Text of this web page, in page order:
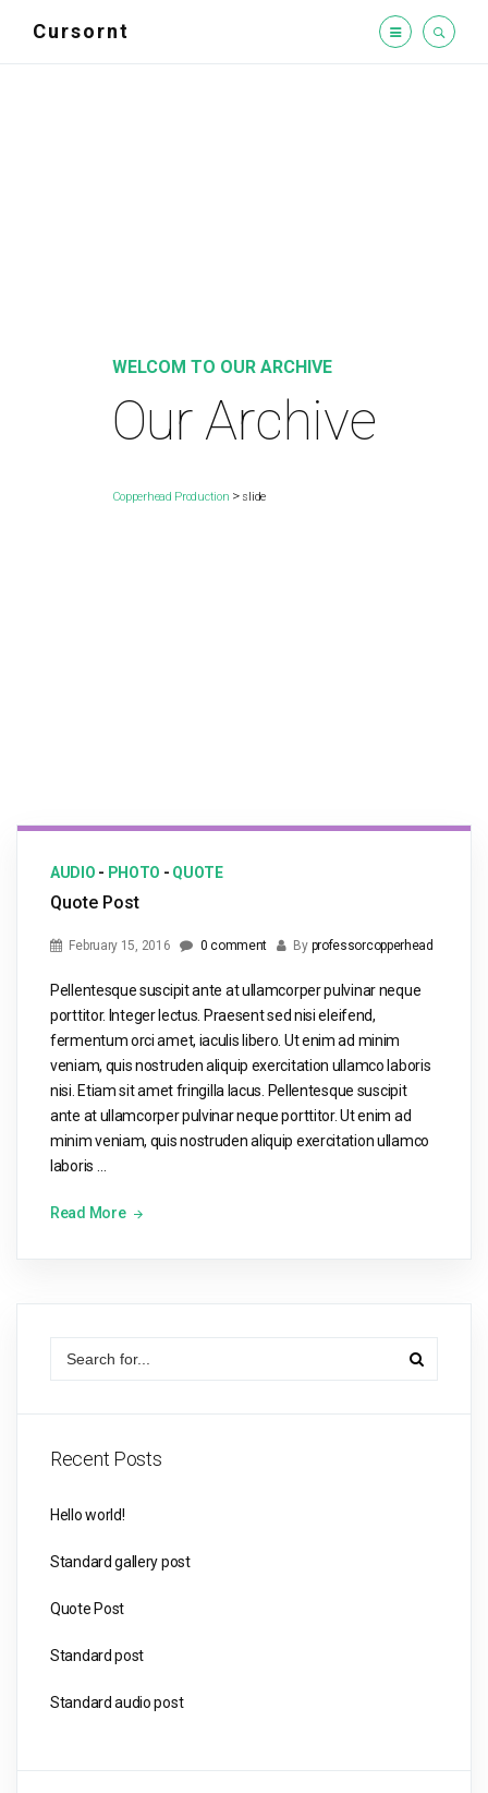
Cursornt
WELCOM TO OUR ARCHIVE
Our Archive
Copperhead Production > slide
AUDIO - PHOTO - QUOTE
Quote Post
February 15, 2016 0 comment By professorcopperhead
Pellentesque suscipit ante at ullamcorper pulvinar neque
porttitor. Integer lectus. Praesent sed nisi eleifend,
fermentum orci amet, iaculis libero. Ut enim ad minim
veniam, quis nostruden aliquip exercitation ullamco laboris
nisi. Etiam sit amet fringilla lacus. Pellentesque suscipit
ante at ullamcorper pulvinar neque porttitor. Ut enim ad
minim veniam, quis nostruden aliquip exercitation ullamco
laboris …
Read More
Recent Posts
Hello world!
Standard gallery post
Quote Post
Standard post
Standard audio post